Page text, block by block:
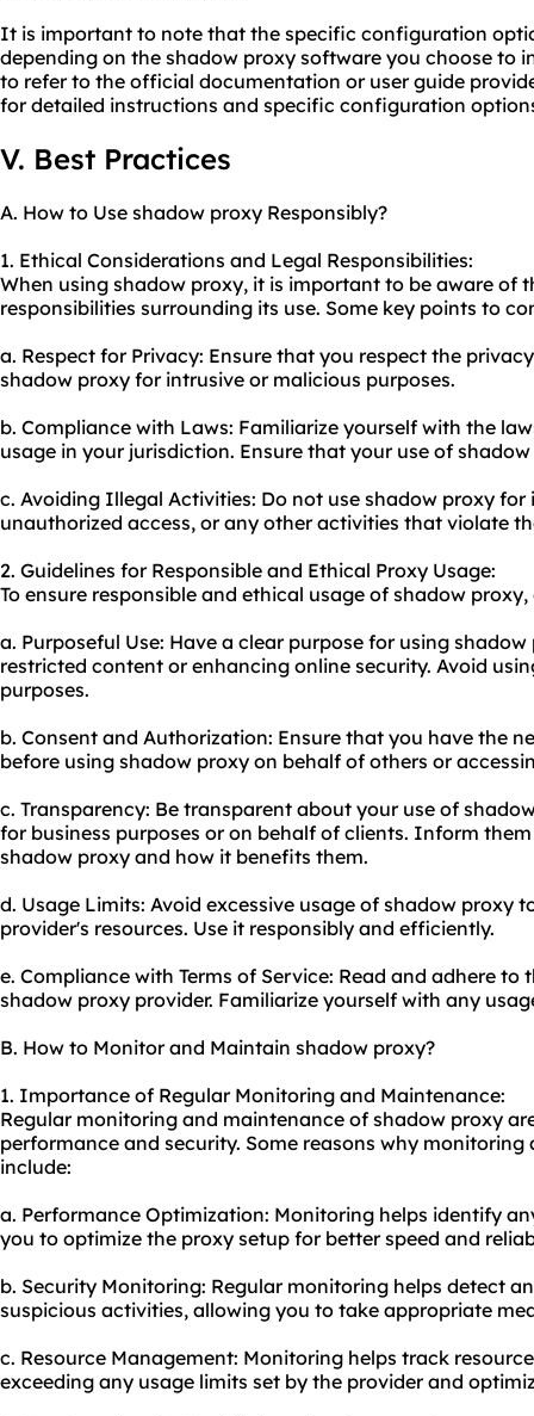
It is important to note that the specific configuration
depending on the shadow proxy software you choose to
to refer to the official documentation or user guide
for detailed instructions and specific configuration
V. Best Practices
A. How to Use shadow proxy Responsibly?
1. Ethical Considerations and Legal Responsibilities:
When using shadow proxy, it is important to be aware of
responsibilities surrounding its use. Some key points to
a. Respect for Privacy: Ensure that you respect the
shadow proxy for intrusive or malicious purposes.
b. Compliance with Laws: Familiarize yourself with the
usage in your jurisdiction. Ensure that your use of
c. Avoiding Illegal Activities: Do not use shadow proxy
unauthorized access, or any other activities that violate
2. Guidelines for Responsible and Ethical Proxy Usage:
To ensure responsible and ethical usage of shadow
a. Purposeful Use: Have a clear purpose for using
restricted content or enhancing online security. Avoid
purposes.
b. Consent and Authorization: Ensure that you have the
before using shadow proxy on behalf of others or
c. Transparency: Be transparent about your use of
for business purposes or on behalf of clients. Inform
shadow proxy and how it benefits them.
d. Usage Limits: Avoid excessive usage of shadow proxy
provider's resources. Use it responsibly and efficiently.
e. Compliance with Terms of Service: Read and adhere
shadow proxy provider. Familiarize yourself with any
B. How to Monitor and Maintain shadow proxy?
1. Importance of Regular Monitoring and Maintenance:
Regular monitoring and maintenance of shadow proxy
performance and security. Some reasons why
include:
a. Performance Optimization: Monitoring helps identify
you to optimize the proxy setup for better speed and
b. Security Monitoring: Regular monitoring helps detect
suspicious activities, allowing you to take appropriate
c. Resource Management: Monitoring helps track
exceeding any usage limits set by the provider and